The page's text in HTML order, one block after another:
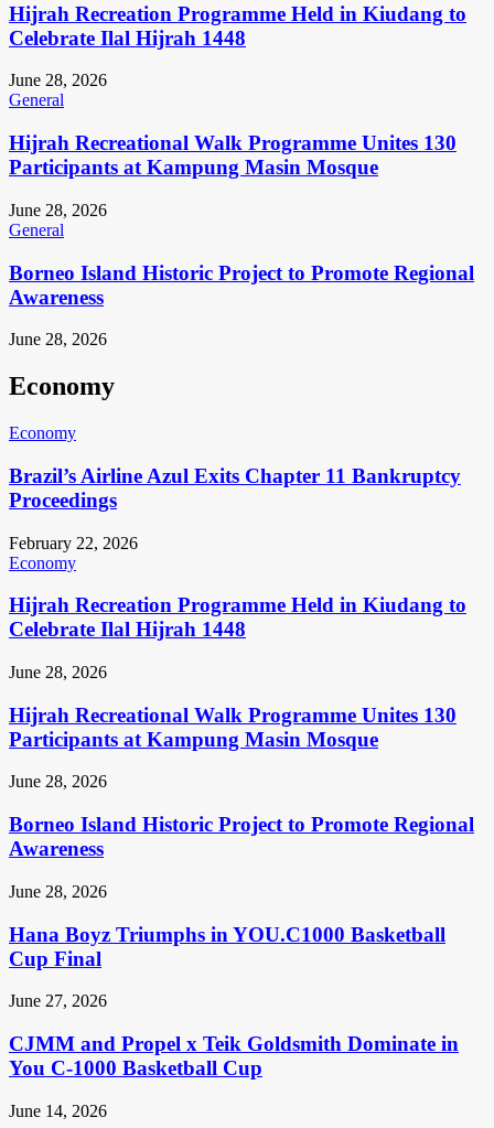
Hijrah Recreation Programme Held in Kiudang to
Celebrate Ilal Hijrah 1448
June 28, 2026
General
Hijrah Recreational Walk Programme Unites 130
Participants at Kampung Masin Mosque
June 28, 2026
General
Borneo Island Historic Project to Promote Regional
Awareness
June 28, 2026
Economy
Economy
Brazil’s Airline Azul Exits Chapter 11 Bankruptcy
Proceedings
February 22, 2026
Economy
Hijrah Recreation Programme Held in Kiudang to
Celebrate Ilal Hijrah 1448
June 28, 2026
Hijrah Recreational Walk Programme Unites 130
Participants at Kampung Masin Mosque
June 28, 2026
Borneo Island Historic Project to Promote Regional
Awareness
June 28, 2026
Hana Boyz Triumphs in YOU.C1000 Basketball
Cup Final
June 27, 2026
CJMM and Propel x Teik Goldsmith Dominate in
You C-1000 Basketball Cup
June 14, 2026